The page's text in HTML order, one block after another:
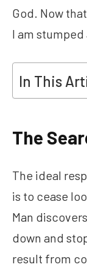
God. Now
I am stumped
In This
The
The ideal
is to cease
Man
down and
result from